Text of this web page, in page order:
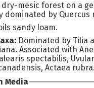
dry-mesic forest on a
dominated by Quercus
sandy loam.
Dominated by Tilia
Associated with
spectabilis,
Actaea
Media